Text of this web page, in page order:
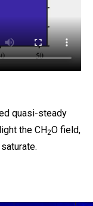
quasi-steady
the CH2O field,